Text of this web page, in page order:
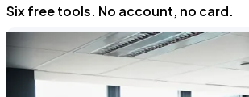
Six free tools. No account, no card.